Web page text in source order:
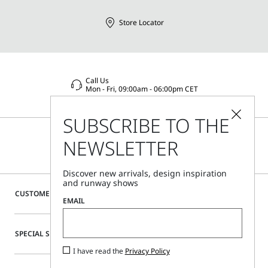
CUSTOMER CARE
SPECIAL SERVICES
Store Locator
Call Us
Mon - Fri, 09:00am - 06:00pm CET
SUBSCRIBE TO THE
NEWSLETTER
Discover new arrivals, design inspiration
and runway shows
EMAIL
I have read the Privacy Policy